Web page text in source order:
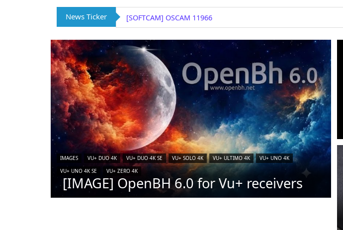
News Ticker [IMAGE] VTi 15.0.4 for Vu+ (iCAM)
IMAGES VU+ DUO 4K VU+ DUO 4K SE VU+ SOLO 4K VU+ ULTIMO 4K
VU+ UNO 4K
VU+ UNO 4K SE
VU+ ZERO 4K
[IMAGE] OpenBH 6.0 for Vu+ receivers